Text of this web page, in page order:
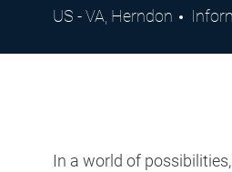
Location
US - VA, Herndon
In a world of